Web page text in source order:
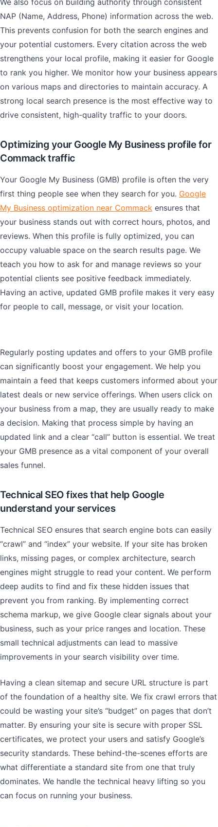
We also focus on building authority through consistent
NAP (Name, Address, Phone) information across the web.
This prevents confusion for both the search engines and
your potential customers. Every citation across the web
strengthens your local profile, making it easier for Google
to rank you higher. We monitor how your business appears
on various maps and directories to maintain accuracy. A
strong local search presence is the most effective way to
drive consistent, high-quality traffic to your doors.
Optimizing your Google My Business profile for
Commack traffic
Your Google My Business (GMB) profile is often the very
first thing people see when they search for you. Google
My Business optimization near Commack ensures that
your business stands out with correct hours, photos, and
reviews. When this profile is fully optimized, you can
occupy valuable space on the search results page. We
teach you how to ask for and manage reviews so your
potential clients see positive feedback immediately.
Having an active, updated GMB profile makes it very easy
for people to call, message, or visit your location.
Regularly posting updates and offers to your GMB profile
can significantly boost your engagement. We help you
maintain a feed that keeps customers informed about your
latest deals or new service offerings. When users click on
your business from a map, they are usually ready to make
a decision. Making that process simple by having an
updated link and a clear “call” button is essential. We treat
your GMB presence as a vital component of your overall
sales funnel.
Technical SEO fixes that help Google
understand your services
Technical SEO ensures that search engine bots can easily
“crawl” and “index” your website. If your site has broken
links, missing pages, or complex architecture, search
engines might struggle to read your content. We perform
deep audits to find and fix these hidden issues that
prevent you from ranking. By implementing correct
schema markup, we give Google clear signals about your
business, such as your price ranges and location. These
small technical adjustments can lead to massive
improvements in your search visibility over time.
Having a clean sitemap and secure URL structure is part
of the foundation of a healthy site. We fix crawl errors that
could be wasting your site’s “budget” on pages that don’t
matter. By ensuring your site is secure with proper SSL
certificates, we protect your users and satisfy Google’s
security standards. These behind-the-scenes efforts are
what differentiate a standard site from one that truly
dominates. We handle the technical heavy lifting so you
can focus on running your business.